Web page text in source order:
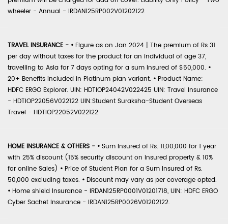
wheeler - Annual - IRDAN125RP002V01202122
TRAVEL INSURANCE - • Figure as on Jan 2024 | The premium of Rs 31
per day without taxes for the product for an individual of age 37,
travelling to Asia for 7 days opting for a sum insured of $50,000. •
20+ Benefits included in Platinum plan variant. • Product Name:
HDFC ERGO Explorer. UIN: HDTIOP24042V022425 UIN: Travel Insurance
- HDTIOP22056V022122 UIN:Student Suraksha-Student Overseas
Travel - HDTIOP22052V022122
HOME INSURANCE & OTHERS - • Sum Insured of Rs. 11,00,000 for 1 year
with 25% discount (15% security discount on insured property & 10%
for online Sales) • Price of Student Plan for a Sum Insured of Rs.
50,000 excluding taxes. • Discount may vary as per coverage opted.
• Home shield Insurance - IRDAN125RP0001V01201718, UIN: HDFC ERGO
Cyber Sachet Insurance - IRDAN125RP0026V01202122.